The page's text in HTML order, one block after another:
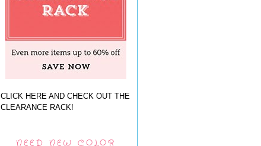
CLICK HERE AND CHECK OUT THE
CLEARANCE RACK!
NEED NEW COLOR